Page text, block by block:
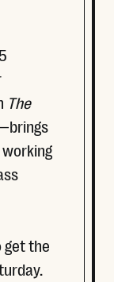
The
get the